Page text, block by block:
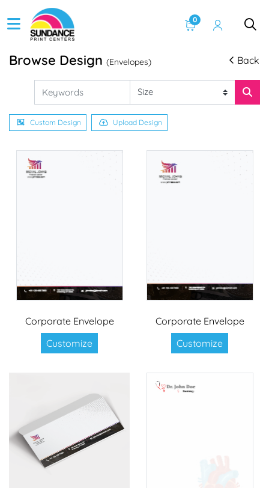
0
Browse Design (Envelopes) Back
Custom Design Upload Design
Corporate Envelope
Customize
Corporate Envelope
Customize